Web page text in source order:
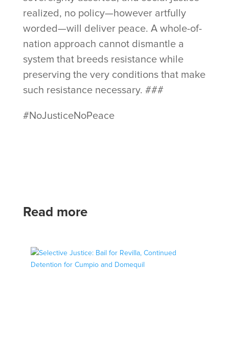
realized, no policy—however artfully
worded—will deliver peace. A whole-of-
nation approach cannot dismantle a
system that breeds resistance while
preserving the very conditions that make
such resistance necessary. ###
#NoJusticeNoPeace
Read more